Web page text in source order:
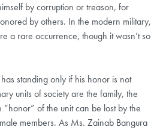
by corruption or treason, for
by others. In the modern military,
a rare occurrence, though it wasn’t so
standing only if his honor is not
units of society are the family, the
of the unit can be lost by the
members. As Ms. Zainab Bangura